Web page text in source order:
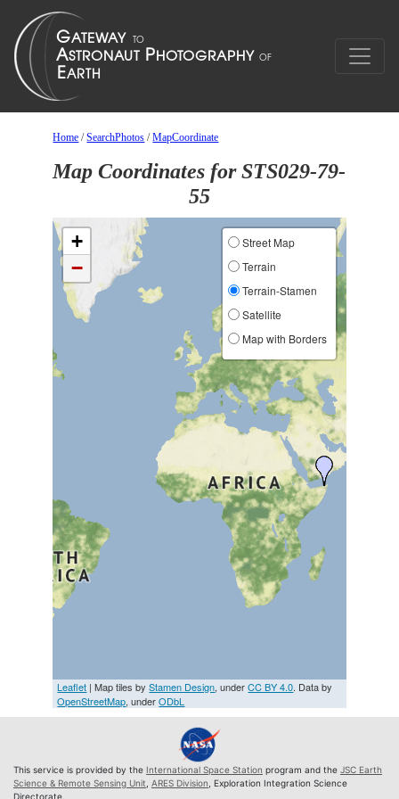
Home /SearchPhotos /MapCoordinate
Map Coordinates for STS029-79-
55
+
−
Street Map
Terrain
Terrain-Stamen
Satellite
Map with Borders
Leaflet | Map tiles byStamen Design, underCC BY 4.0. Data by
OpenStreetMap, underODbL
This service is provided by the International Space Station program and the JSC Earth
Science & Remote Sensing Unit ARES Division , Exploration Integration Science
Directorate.